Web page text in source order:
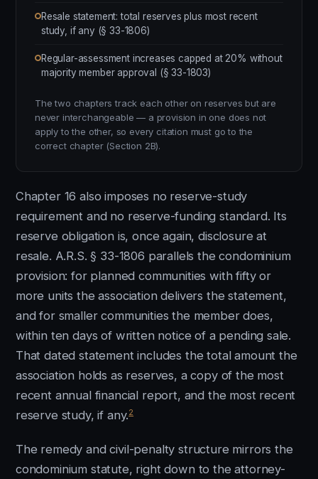
Resale statement: total reserves plus most recent
study, if any (§ 33-1806)
Regular-assessment increases capped at 20% without
majority member approval (§ 33-1803)
The two chapters track each other on reserves but are
never interchangeable — a provision in one does not
apply to the other, so every citation must go to the
correct chapter (Section 2B).
Chapter 16 also imposes no reserve-study
requirement and no reserve-funding standard. Its
reserve obligation is, once again, disclosure at
resale. A.R.S. § 33-1806 parallels the condominium
provision: for planned communities with fifty or
more units the association delivers the statement,
and for smaller communities the member does,
within ten days of written notice of a pending sale.
That dated statement includes the total amount the
association holds as reserves, a copy of the most
recent annual financial report, and the most recent
reserve study, if any.2
The remedy and civil-penalty structure mirrors the
condominium statute, right down to the attorney-